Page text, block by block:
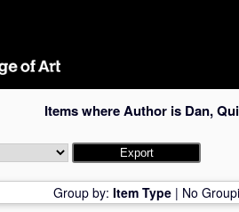
Items where Author is Dan,
Group by: Item Type | No